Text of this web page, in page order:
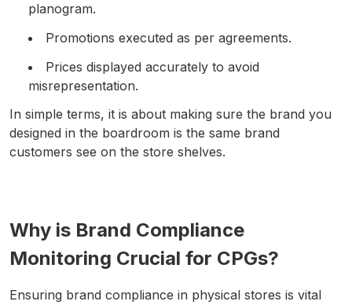
planogram.
Promotions executed as per agreements.
Prices displayed accurately to avoid
misrepresentation.
In simple terms, it is about making sure the brand you
designed in the boardroom is the same brand
customers see on the store shelves.
Why is Brand Compliance
Monitoring Crucial for CPGs?
Ensuring brand compliance in physical stores is vital